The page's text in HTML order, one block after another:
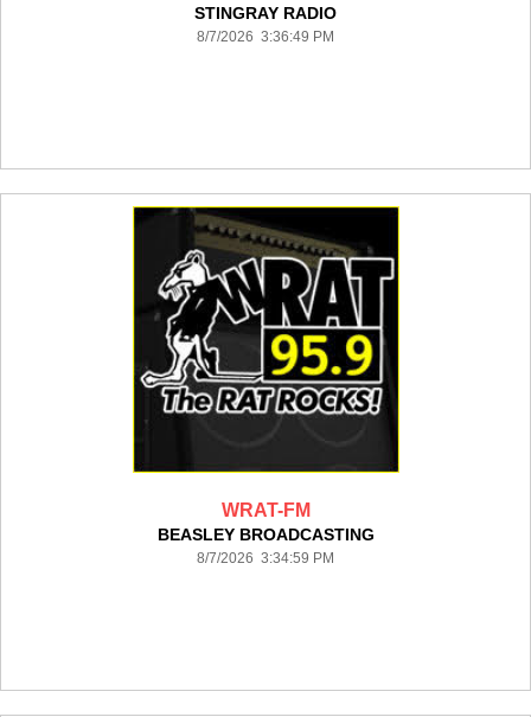
STINGRAY RADIO
8/7/2026 3:36:49 PM
WRAT-FM
BEASLEY BROADCASTING
8/7/2026 3:34:59 PM